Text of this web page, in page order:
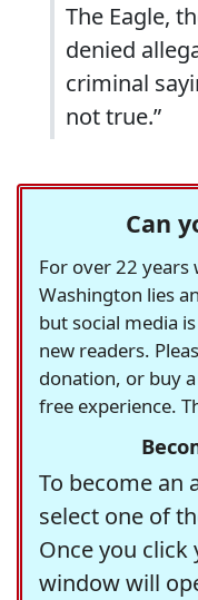
The Eagle,
denied
criminal
not true.”
Can
For over 22 years
Washington lies
but social media
new readers.
donation, or buy
free experience.
To become an
select one of
Once you click
window will